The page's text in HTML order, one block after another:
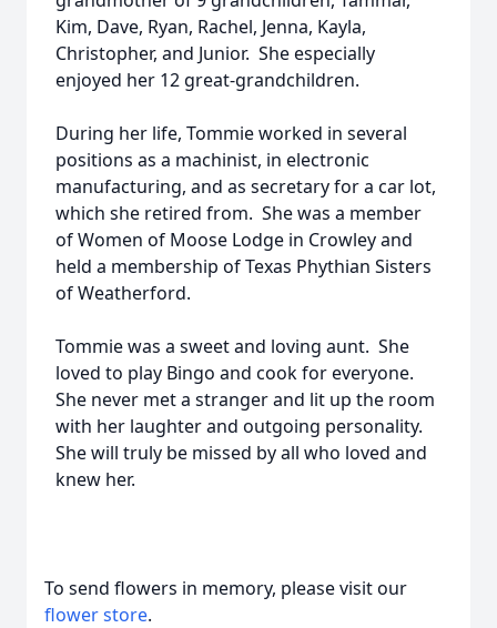
Kim, Dave, Ryan, Rachel, Jenna, Kayla,
Christopher, and Junior. She especially
enjoyed her 12 great-grandchildren.
During her life, Tommie worked in several
positions as a machinist, in electronic
manufacturing, and as secretary for a car lot,
which she retired from. She was a member
of Women of Moose Lodge in Crowley and
held a membership of Texas Phythian Sisters
of Weatherford.
Tommie was a sweet and loving aunt. She
loved to play Bingo and cook for everyone.
She never met a stranger and lit up the room
with her laughter and outgoing personality.
She will truly be missed by all who loved and
knew her.
To send flowers in memory, please visit our
flower store.